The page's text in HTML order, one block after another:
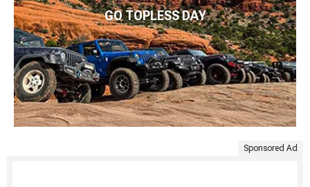
GO TOPLESS DAY
Sponsored Ad